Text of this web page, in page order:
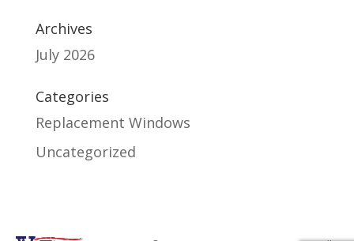
Archives
July 2026
Categories
Replacement Windows
Uncategorized